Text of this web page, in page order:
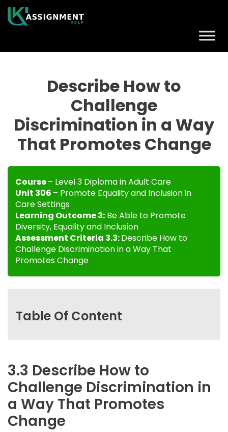
Describe How to
Challenge
Discrimination in a Way
That Promotes Change
Course– Level 3 Diploma in Adult Care
Unit 306 – Promote Equality and Inclusion in
Care Settings
Learning Outcome 3: Be Able to Promote
Diversity, Equality and Inclusion
Assessment Criteria 3.3:Describe How to
Challenge Discrimination in a Way That
Promotes Change
Table Of Content
3.3 Describe How to
Challenge Discrimination in
a Way That Promotes
Change